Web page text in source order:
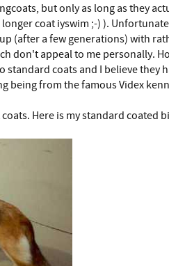
but only as long as they
coat iyswim ;-) ).
(after a few generations) with
don't appeal to me personally.
standard coats and I believe they
being from the famous Videx
Here is my standard coated